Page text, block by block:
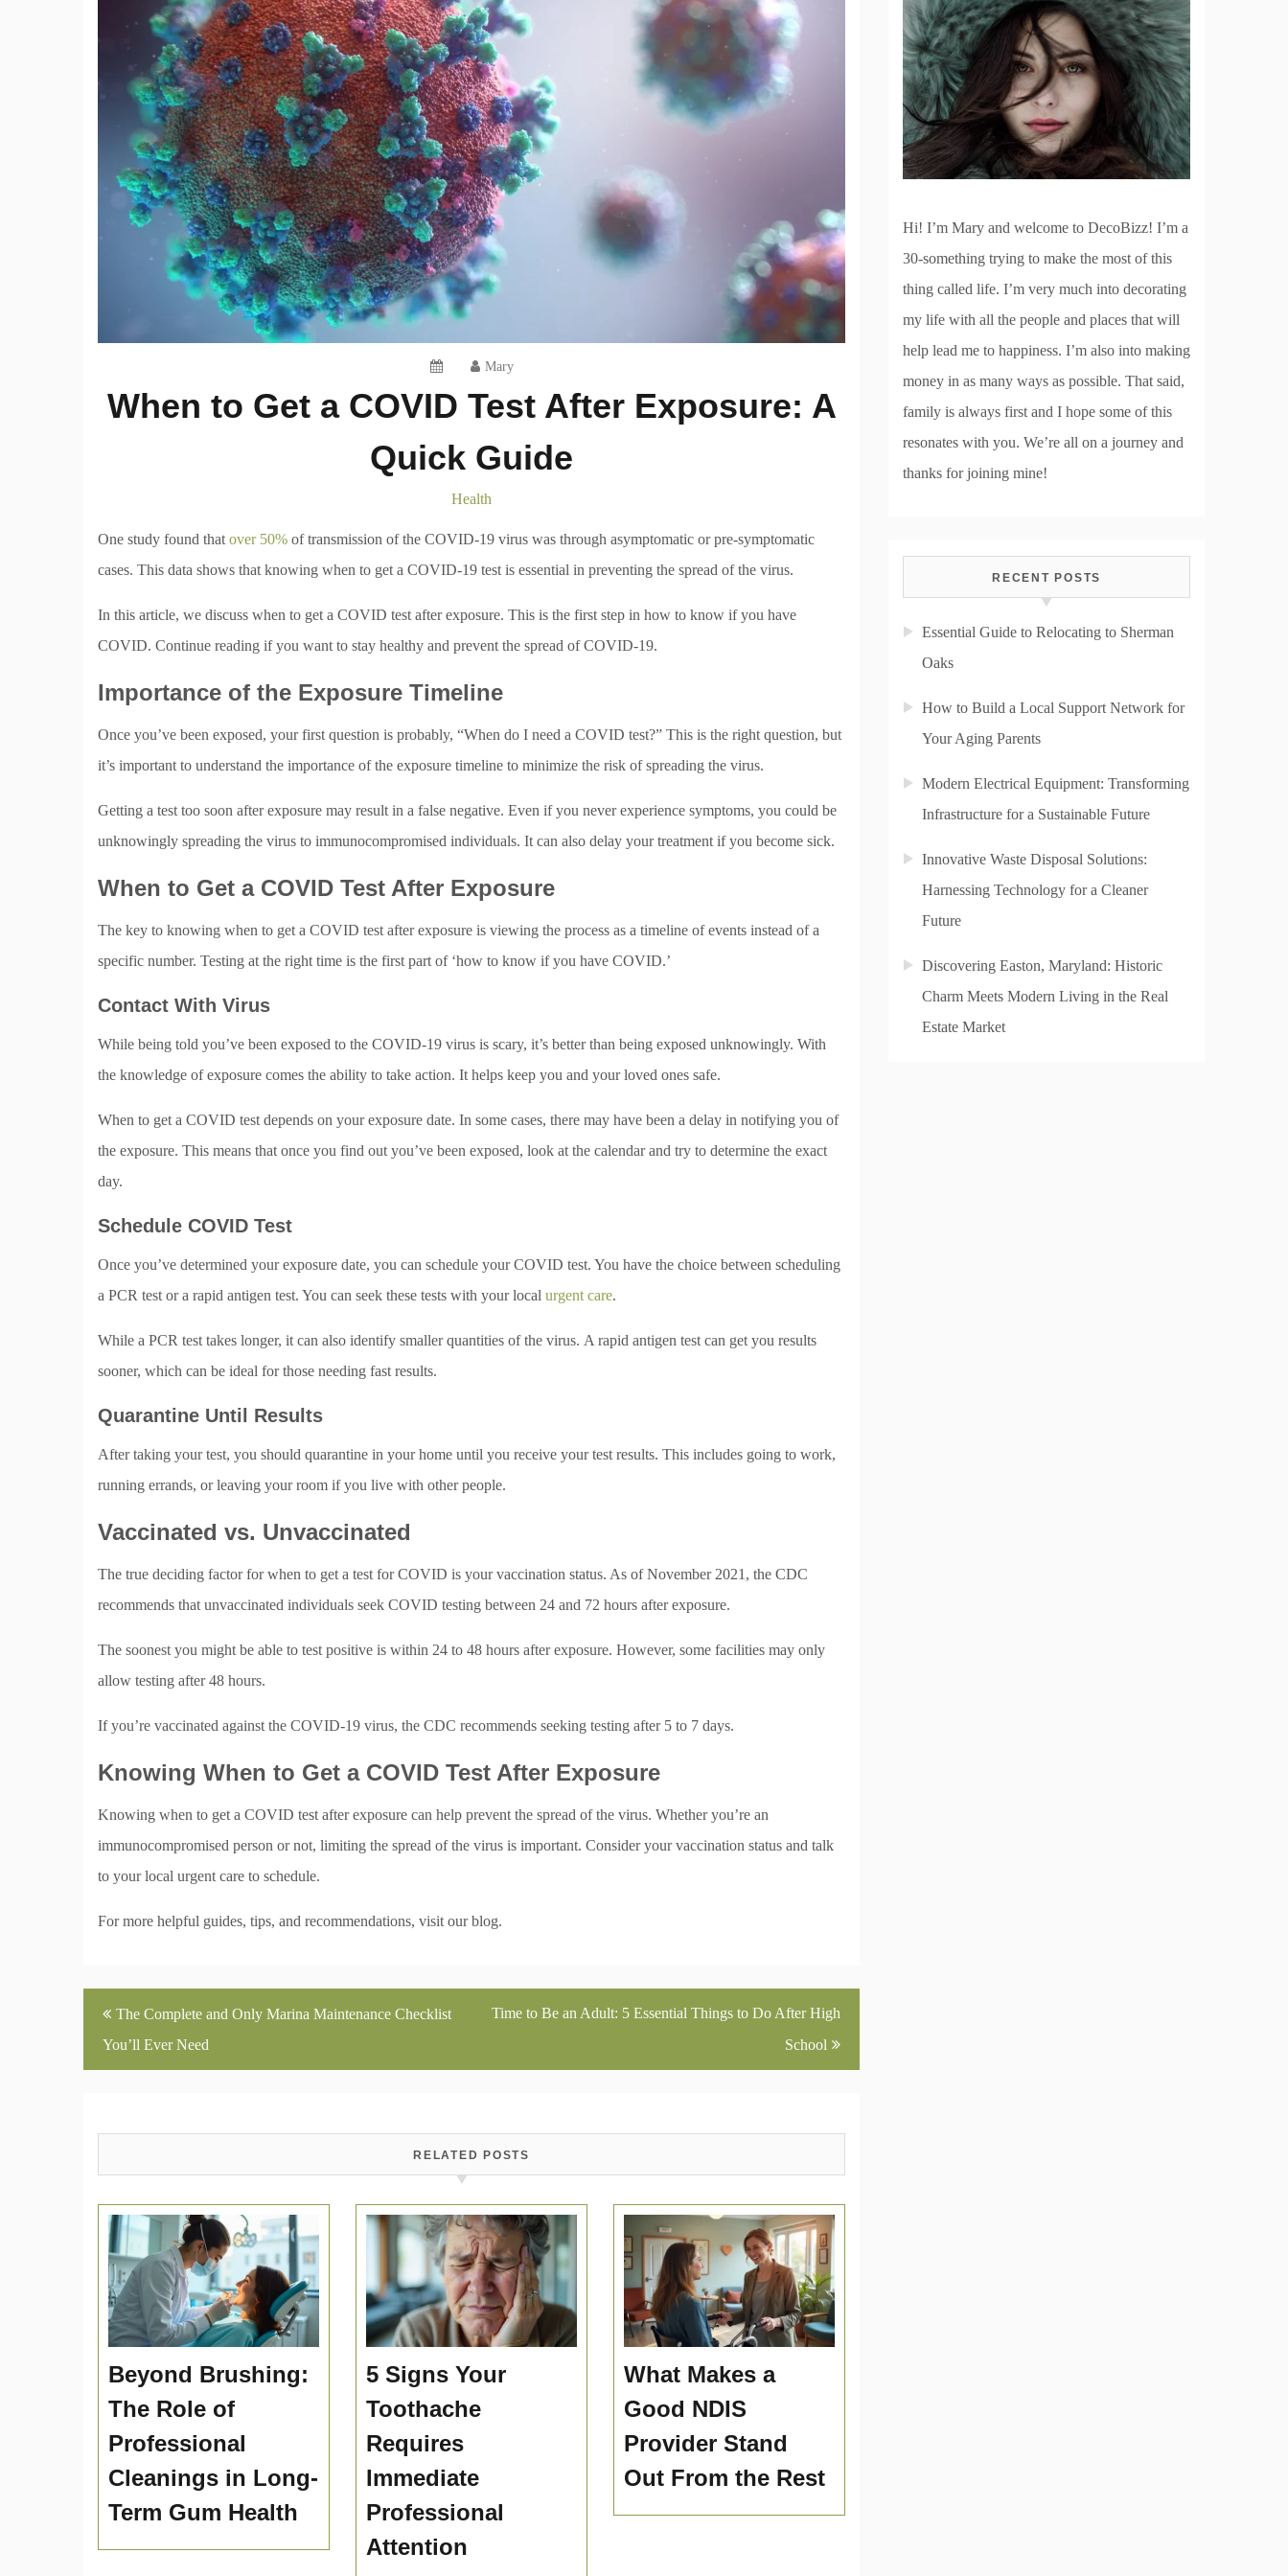
Mary
When to Get a COVID Test After Exposure: A
Quick Guide
Health
One study found that over 50% of transmission of the COVID-19 virus was through asymptomatic or pre-symptomatic
cases. This data shows that knowing when to get a COVID-19 test is essential in preventing the spread of the virus.
In this article, we discuss when to get a COVID test after exposure. This is the first step in how to know if you have
COVID. Continue reading if you want to stay healthy and prevent the spread of COVID-19.
Importance of the Exposure Timeline
Once you’ve been exposed, your first question is probably, “When do I need a COVID test?” This is the right question, but
it’s important to understand the importance of the exposure timeline to minimize the risk of spreading the virus.
Getting a test too soon after exposure may result in a false negative. Even if you never experience symptoms, you could be
unknowingly spreading the virus to immunocompromised individuals. It can also delay your treatment if you become sick.
When to Get a COVID Test After Exposure
The key to knowing when to get a COVID test after exposure is viewing the process as a timeline of events instead of a
specific number. Testing at the right time is the first part of ‘how to know if you have COVID.’
Contact With Virus
While being told you’ve been exposed to the COVID-19 virus is scary, it’s better than being exposed unknowingly. With
the knowledge of exposure comes the ability to take action. It helps keep you and your loved ones safe.
When to get a COVID test depends on your exposure date. In some cases, there may have been a delay in notifying you of
the exposure. This means that once you find out you’ve been exposed, look at the calendar and try to determine the exact
day.
Schedule COVID Test
Once you’ve determined your exposure date, you can schedule your COVID test. You have the choice between scheduling
a PCR test or a rapid antigen test. You can seek these tests with your local urgent care.
While a PCR test takes longer, it can also identify smaller quantities of the virus. A rapid antigen test can get you results
sooner, which can be ideal for those needing fast results.
Quarantine Until Results
After taking your test, you should quarantine in your home until you receive your test results. This includes going to work,
running errands, or leaving your room if you live with other people.
Vaccinated vs. Unvaccinated
The true deciding factor for when to get a test for COVID is your vaccination status. As of November 2021, the CDC
recommends that unvaccinated individuals seek COVID testing between 24 and 72 hours after exposure.
The soonest you might be able to test positive is within 24 to 48 hours after exposure. However, some facilities may only
allow testing after 48 hours.
If you’re vaccinated against the COVID-19 virus, the CDC recommends seeking testing after 5 to 7 days.
Knowing When to Get a COVID Test After Exposure
Knowing when to get a COVID test after exposure can help prevent the spread of the virus. Whether you’re an
immunocompromised person or not, limiting the spread of the virus is important. Consider your vaccination status and talk
to your local urgent care to schedule.
For more helpful guides, tips, and recommendations, visit our blog.
Post
navigation
The Complete and Only Marina Maintenance Checklist
You’ll Ever Need
Time to Be an Adult: 5 Essential Things to Do After High
School
RELATED POSTS
Beyond Brushing:
The Role of
Professional
Cleanings in Long-
Term Gum Health
5 Signs Your
Toothache
Requires
Immediate
Professional
Attention
What Makes a
Good NDIS
Provider Stand
Out From the Rest
Hi! I’m Mary and welcome to DecoBizz! I’m a
30-something trying to make the most of this
thing called life. I’m very much into decorating
my life with all the people and places that will
help lead me to happiness. I’m also into making
money in as many ways as possible. That said,
family is always first and I hope some of this
resonates with you. We’re all on a journey and
thanks for joining mine!
RECENT POSTS
Essential Guide to Relocating to Sherman
Oaks
How to Build a Local Support Network for
Your Aging Parents
Modern Electrical Equipment: Transforming
Infrastructure for a Sustainable Future
Innovative Waste Disposal Solutions:
Harnessing Technology for a Cleaner
Future
Discovering Easton, Maryland: Historic
Charm Meets Modern Living in the Real
Estate Market